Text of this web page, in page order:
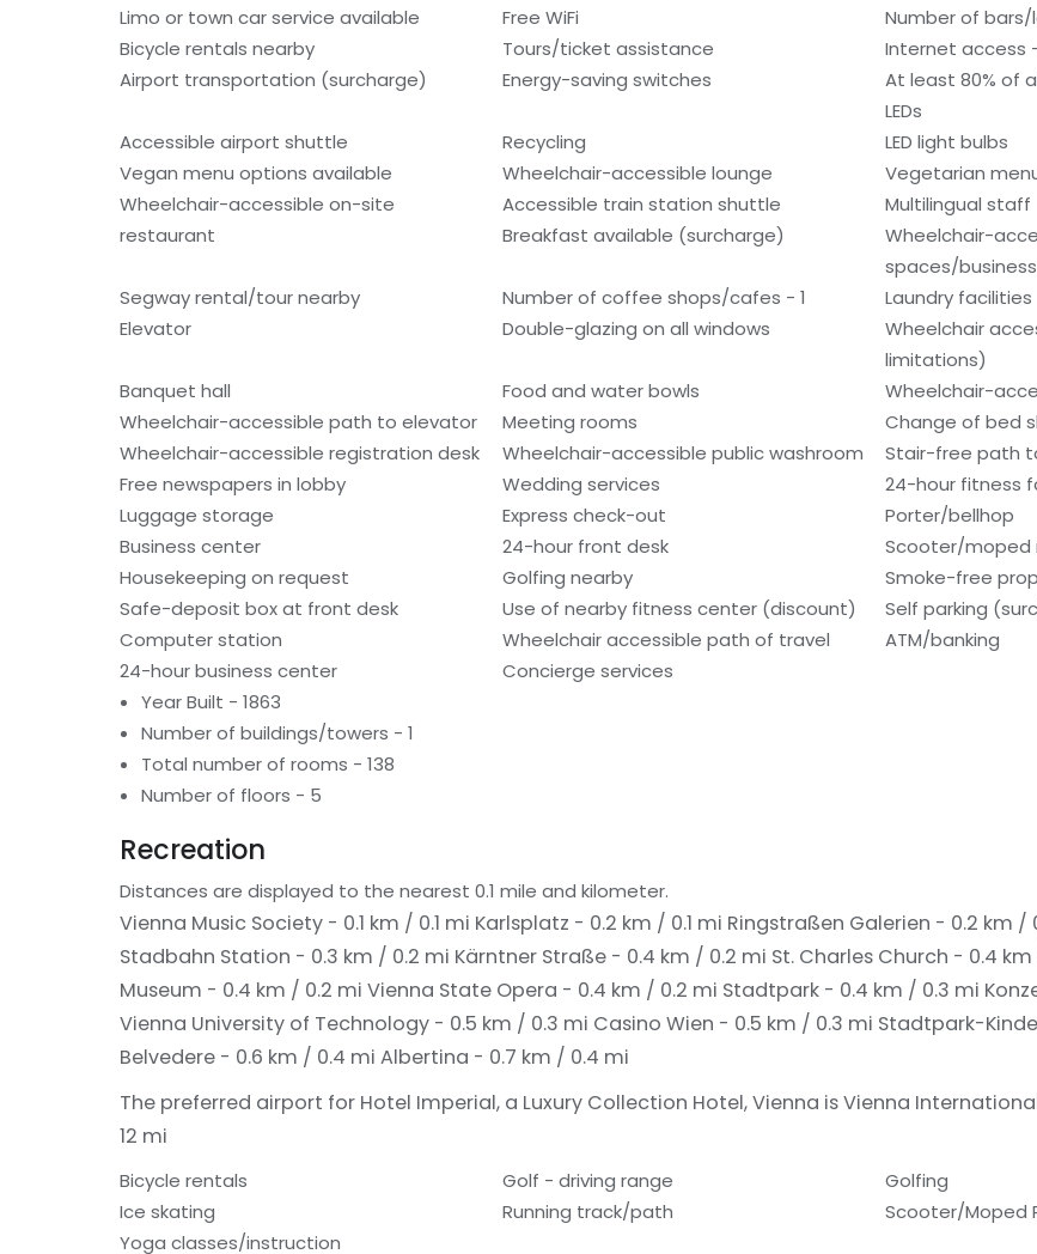
Limo or town car service available
Free WiFi
Number of bars/
Bicycle rentals nearby
Tours/ticket assistance
Internet access
Airport transportation (surcharge)
Energy-saving switches
At least 80% of
LEDs
Accessible airport shuttle
Recycling
LED light bulbs
Vegan menu options available
Wheelchair-accessible lounge
Vegetarian
Wheelchair-accessible on-site
restaurant
Accessible train station shuttle
Multilingual staff
Breakfast available (surcharge)
Wheelchair-
spaces/
Segway rental/tour nearby
Number of coffee shops/cafes - 1
Laundry facilities
Elevator
Double-glazing on all windows
Wheelchair
limitations)
Banquet hall
Food and water bowls
Wheelchair-
Wheelchair-accessible path to elevator
Meeting rooms
Change of bed
Wheelchair-accessible registration desk
Wheelchair-accessible public washroom
Stair-free path
Free newspapers in lobby
Wedding services
24-hour fitness
Luggage storage
Express check-out
Porter/bellhop
Business center
24-hour front desk
Scooter/moped
Housekeeping on request
Golfing nearby
Smoke-free
Safe-deposit box at front desk
Use of nearby fitness center (discount)
Self parking
Computer station
Wheelchair accessible path of travel
ATM/banking
24-hour business center
Concierge services
Year Built - 1863
Number of buildings/towers - 1
Total number of rooms - 138
Number of floors - 5
Recreation
Distances are displayed to the nearest 0.1 mile and kilometer.
Vienna Music Society - 0.1 km / 0.1 mi Karlsplatz - 0.2 km / 0.1 mi Ringstraßen Galerien - 0.2 km /
Stadbahn Station - 0.3 km / 0.2 mi Kärntner Straße - 0.4 km / 0.2 mi St. Charles Church - 0.4
Museum - 0.4 km / 0.2 mi Vienna State Opera - 0.4 km / 0.2 mi Stadtpark - 0.4 km / 0.3 mi
Vienna University of Technology - 0.5 km / 0.3 mi Casino Wien - 0.5 km / 0.3 mi Stadtpark-
Belvedere - 0.6 km / 0.4 mi Albertina - 0.7 km / 0.4 mi
The preferred airport for Hotel Imperial, a Luxury Collection Hotel, Vienna is Vienna
12 mi
Bicycle rentals Golf - driving range
Golfing
Ice skating
Running track/path
Scooter/Moped
Yoga classes/instruction